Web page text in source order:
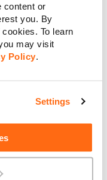
content or
you. By
To learn
may visit
Policy
Settings
any third party in
You hereby
hereby
harmless from
whilst in GO’s
is Your data and
being
GO harmless in